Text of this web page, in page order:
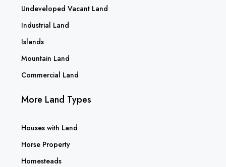
Undeveloped Vacant Land
Industrial Land
Islands
Mountain Land
Commercial Land
More Land Types
Houses with Land
Horse Property
Homesteads